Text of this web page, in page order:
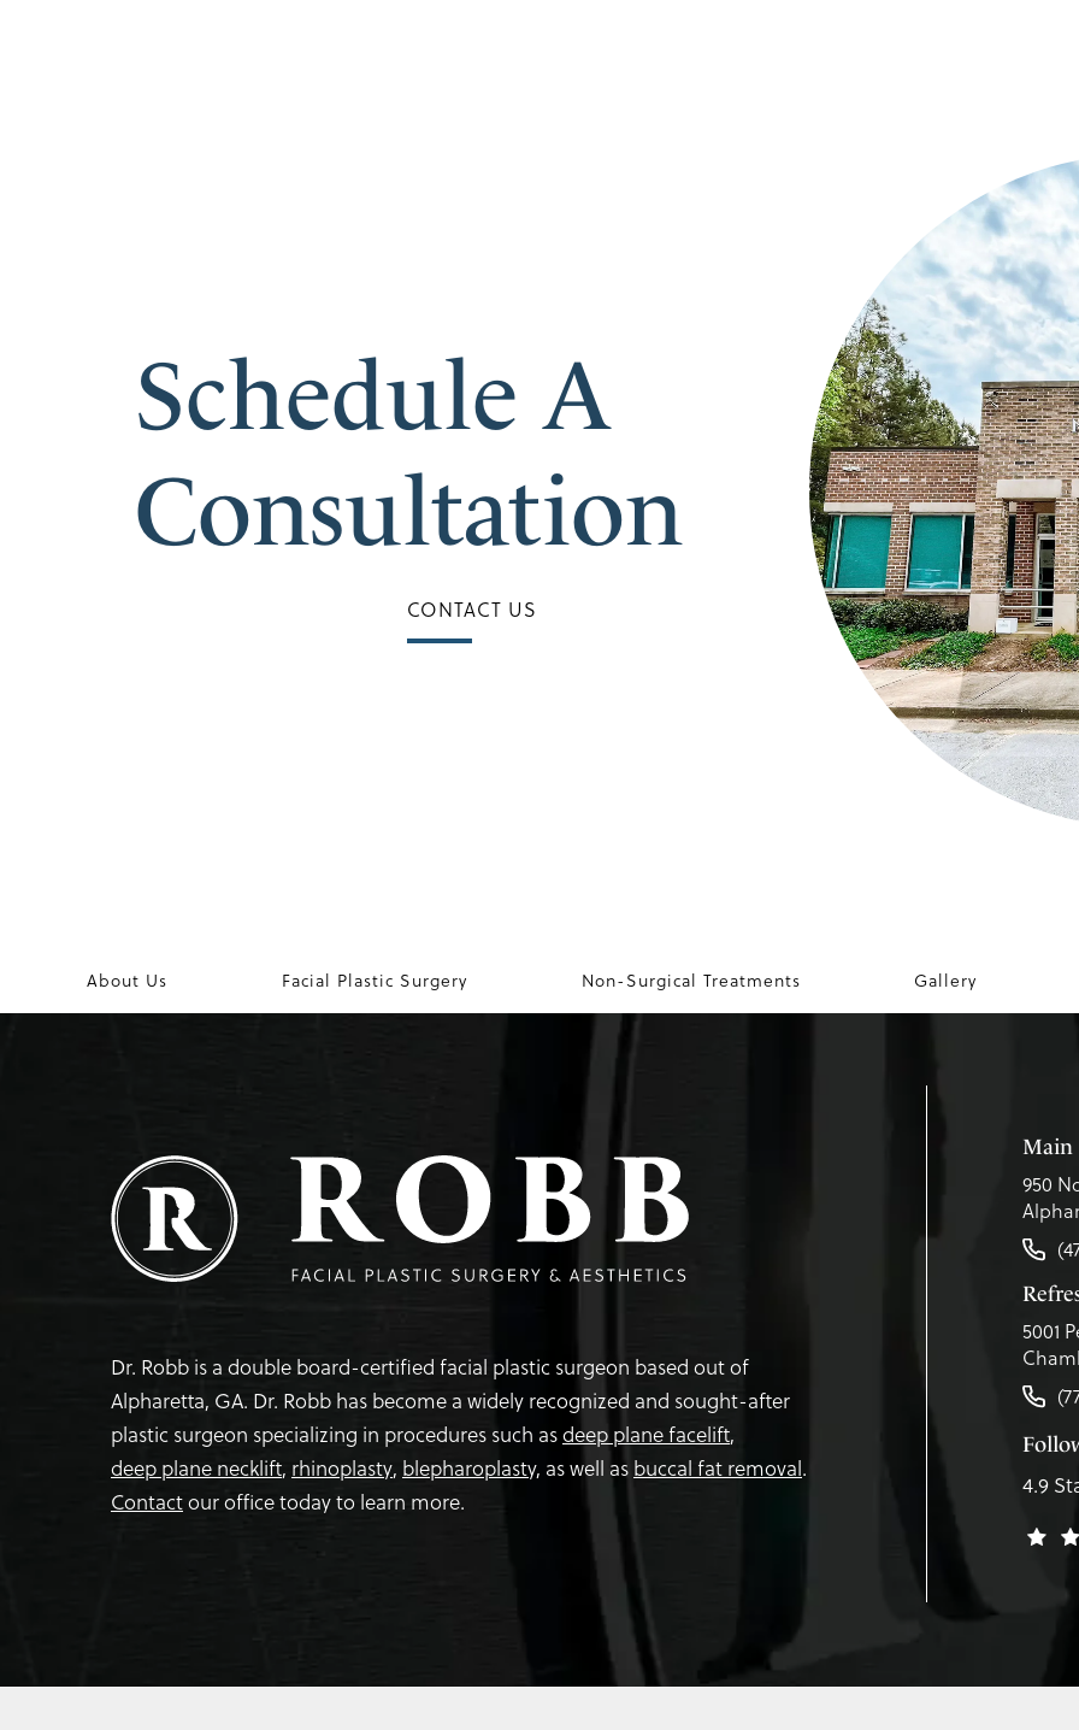
Schedule A
Consultation
CONTACT US
About Us Facial Plastic Surgery Non-Surgical Treatments Gallery
Dr. Robb is a double board-certified facial plastic surgeon based out of
Alpharetta, GA. Dr. Robb has become a widely recognized and sought-after
plastic surgeon specializing in procedures such asdeep plane facelift,
deep plane necklift, rhinoplasty, blepharoplasty, as well as buccal fat removal.
Contactour office today to learn more.
Main
950
5001
4.9